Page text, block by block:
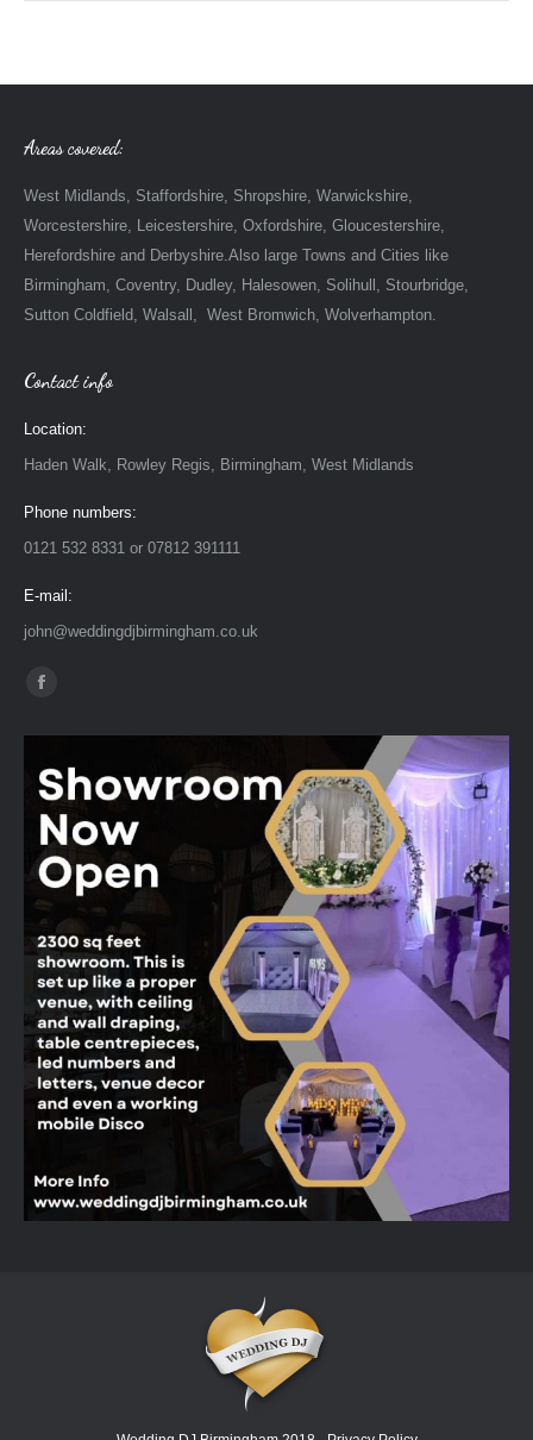
Areas covered:
West Midlands, Staffordshire, Shropshire, Warwickshire,
Worcestershire, Leicestershire, Oxfordshire, Gloucestershire,
Herefordshire and Derbyshire.Also large Towns and Cities like
Birmingham, Coventry, Dudley, Halesowen, Solihull, Stourbridge,
Sutton Coldfield, Walsall, West Bromwich, Wolverhampton.
Contact info
Location:
Haden Walk, Rowley Regis, Birmingham, West Midlands
Phone numbers:
0121 532 8331 or 07812 391111
E-mail:
john@weddingdjbirmingham.co.uk
Find us on:
Facebook
in
new
window